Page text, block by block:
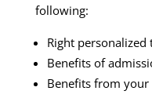
following:
Right personalized
Benefits of
Benefits from your